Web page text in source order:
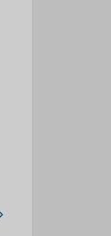
people